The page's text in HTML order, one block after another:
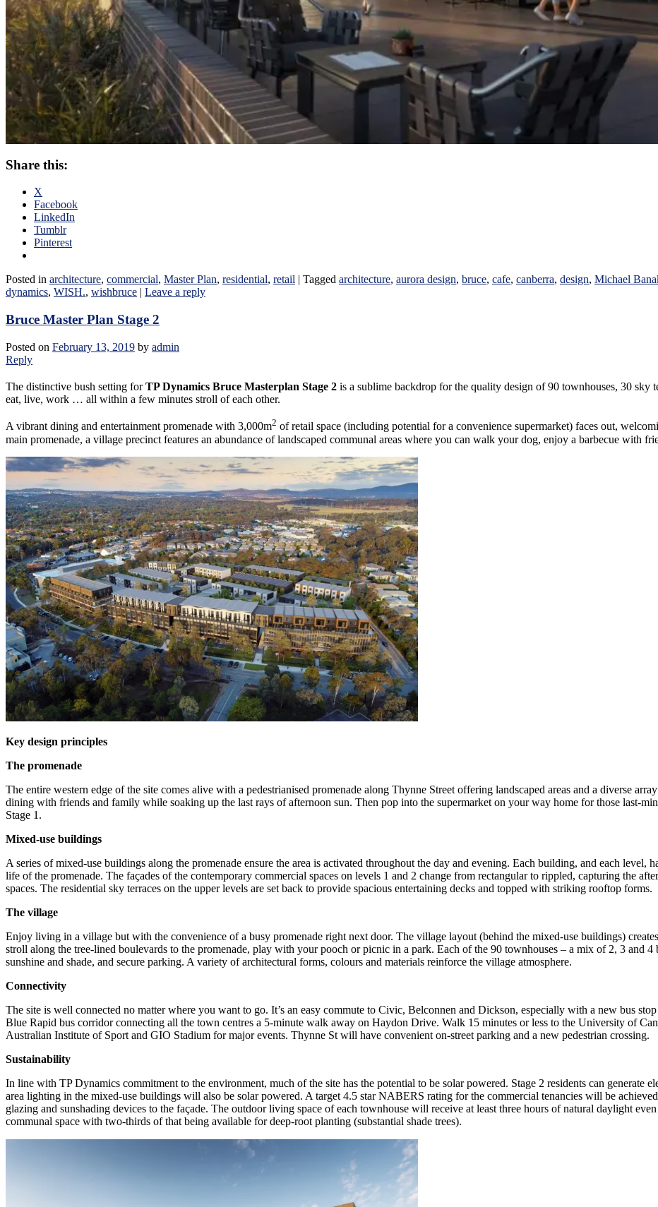
Share this:
X
Facebook
LinkedIn
Tumblr
Pinterest
Posted in architecture, commercial, Master Plan, residential, retail | Tagged architecture, aurora design, bruce, cafe, canberra, design, Michael
dynamics, WISH., wishbruce | Leave a reply
Bruce Master Plan Stage 2
Posted on February 13, 2019 by admin
Reply
The distinctive bush setting forTP Dynamics Bruce Masterplan Stage 2 is a sublime backdrop for the quality design of 90 townhouses, 30 sky
eat, live, work … all within a few minutes stroll of each other.
A vibrant dining and entertainment promenade with 3,000m2 of retail space (including potential for a convenience supermarket) faces out,
main promenade, a village precinct features an abundance of landscaped communal areas where you can walk your dog, enjoy a barbecue with
Key design principles
The promenade
The entire western edge of the site comes alive with a pedestrianised promenade along Thynne Street offering landscaped areas and a diverse
dining with friends and family while soaking up the last rays of afternoon sun. Then pop into the supermarket on your way home for those last-
Stage 1.
Mixed-use buildings
A series of mixed-use buildings along the promenade ensure the area is activated throughout the day and evening. Each building, and each level,
life of the promenade. The façades of the contemporary commercial spaces on levels 1 and 2 change from rectangular to rippled, capturing the
spaces. The residential sky terraces on the upper levels are set back to provide spacious entertaining decks and topped with striking rooftop forms.
The village
Enjoy living in a village but with the convenience of a busy promenade right next door. The village layout (behind the mixed-use buildings)
stroll along the tree-lined boulevards to the promenade, play with your pooch or picnic in a park. Each of the 90 townhouses – a mix of 2, 3 and
sunshine and shade, and secure parking. A variety of architectural forms, colours and materials reinforce the village atmosphere.
Connectivity
The site is well connected no matter where you want to go. It’s an easy commute to Civic, Belconnen and Dickson, especially with a new bus
Blue Rapid bus corridor connecting all the town centres a 5-minute walk away on Haydon Drive. Walk 15 minutes or less to the University of
Australian Institute of Sport and GIO Stadium for major events. Thynne St will have convenient on-street parking and a new pedestrian crossing.
Sustainability
In line with TP Dynamics commitment to the environment, much of the site has the potential to be solar powered. Stage 2 residents can generate
area lighting in the mixed-use buildings will also be solar powered. A target 4.5 star NABERS rating for the commercial tenancies will be
glazing and sunshading devices to the façade. The outdoor living space of each townhouse will receive at least three hours of natural daylight
communal space with two-thirds of that being available for deep-root planting (substantial shade trees).